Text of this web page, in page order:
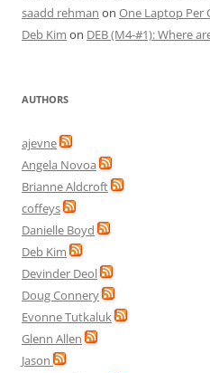
saadd rehman on One Laptop Per
Deb Kim on DEB (M4-#1): Where
AUTHORS
ajevne
Angela Novoa
Brianne Aldcroft
coffeys
Danielle Boyd
Deb Kim
Devinder Deol
Doug Connery
Evonne Tutkaluk
Glenn Allen
Jason